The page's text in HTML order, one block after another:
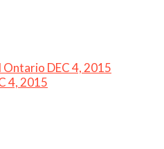
DEC 4, 2015
4, 2015